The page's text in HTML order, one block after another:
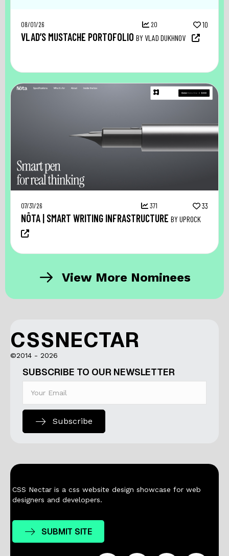
08/01/26 20 10
VLAD’S MUSTACHE PORTOFOLIO BY VLAD DUKHNOV
07/31/26 371 33
NŌTA | SMART WRITING INFRASTRUCTURE BY UPROCK
View More Nominees
CSSNECTAR
©2014 - 2026
SUBSCRIBE TO OUR NEWSLETTER
Subscribe
CSS Nectar is a css website design showcase for web
designers and developers.
SUBMIT SITE